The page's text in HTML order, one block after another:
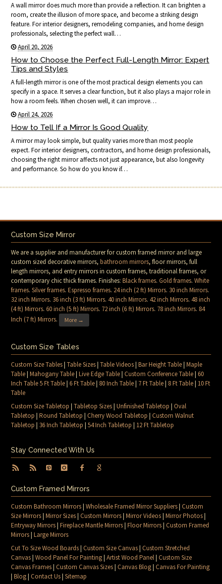
A wall mirror does much more than provide a reflection. It can brighten a
room, create the illusion of more space, and become a striking design
feature. For interior designers, remodeling companies, and home design
professionals, selecting the perfect wall…
April 20, 2026
How to Choose the Perfect Full-Length Mirror: Expert
Tips and Styles
A full-length mirror is one of the most practical design elements you can
specify in a space. It serves a clear function, but it also plays a major role in
how a room feels. When chosen well, it can improve…
April 24, 2026
How to Tell If a Mirror Is Good Quality
A mirror may look simple, but quality varies more than most people
expect. For interior designers, contractors, and home design professionals,
choosing the right mirror affects not just appearance, but also longevity
and performance. So how do you know if…
Custom Size Mirror
We are a supplier and manufacturer for custom framed mirror and large
custom sized decorative mirrors,bathroom mirrors, floor mirrors, full
length mirrors, and entry mirrors in custom frames, traditional frames, or
contemporary chic thick frames. Finishes:Black frames.Gold frames.White
frames.Silver frames.Espresso frames. 24 inch (2 ft) Mirrors. 30 inch Mirrors.
32 inch Mirrors. 36 inch (3 ft) Mirrors.40 inch Mirrors.42 inch Mirrors.48 inch
(4 ft) Mirrors.60 inch (5 ft) Mirrors. 72 inch (6 ft) Mirrors. 78 inch Mirrors. 84
Inch (7 ft) Mirrors. More →
Custom Size Tables
Custom Size Tables|Table Sizes|Table Videos|Bar Height Table|Maple
Table|Mahogany Table|Live Edge Table|Custom Conference Table|60
Inch Table 5 Ft Table|6 Ft Table| 80 Inch Table| 7 Ft Table| 8 Ft Table| 10 Ft
Table
Custom Size Tabletop |Tabletop Sizes|Unfinished Tabletop |Oval
Tabletop |Round Tabletop |Cherry Wood Tabletop |Custom Walnut
Tabletop | 36 Inch Tabletop |54 Inch Tabletop | 12 Ft Tabletop
Stay Connected With Us
Custom Framed Mirrors
Custom Bathroom Mirrors|Wholesale Framed Mirror Suppliers|Custom
Size Mirrors|Mirror Sizes|Custom Mirrors|Mirror Videos|Mirror Photos|
Entryway Mirrors|Fireplace Mantle Mirrors|Floor Mirrors|Custom Framed
Mirrors|Large Mirrors
Cut To Size Wood Boards|Custom Size Canvas|Custom Stretched
Canvas|Wood Panel For Painting|Artist Wood Panel|Custom Size
Canvas Frames|Custom Canvas Sizes|Canvas Blog|Canvas For Painting
|Blog|Contact Us|Sitemap